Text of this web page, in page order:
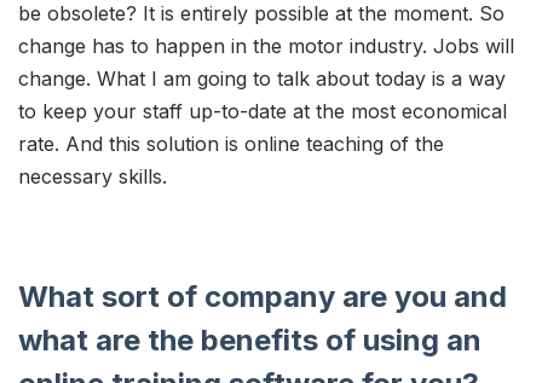
be obsolete? It is entirely possible at the moment. So
change has to happen in the motor industry. Jobs will
change. What I am going to talk about today is a way
to keep your staff up-to-date at the most economical
rate. And this solution is online teaching of the
necessary skills.
What sort of company are you and
what are the benefits of using an